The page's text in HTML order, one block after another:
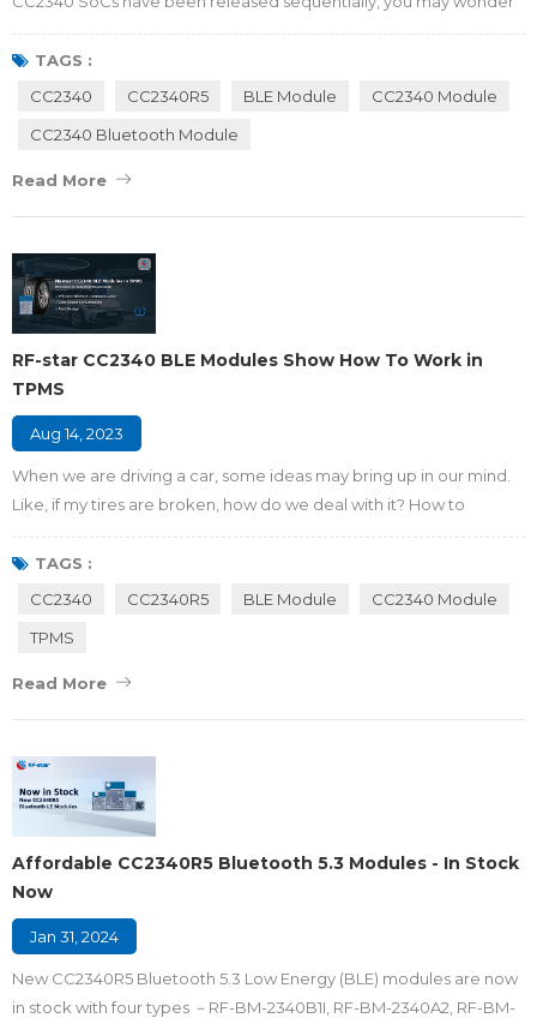
what differences are among the family of CC2340 modules. Which
module is the most suitable and aggressive one for your project?
Here we will make a comparison with members of CC2340
module solution for you. Figure1 RF...
TAGS :
CC2340
CC2340R5 BLE Module
CC2340 Module
CC2340 Bluetooth Module
Read More
RF-star CC2340 BLE Modules Show How To Work in
TPMS
Aug 14, 2023
When we are driving a car, some ideas may bring up in our mind.
Like, if my tires are broken, how do we deal with it? How to
monitor my tire working conditions? Does my car have a system
to alarm or monitor the tires' condition? Don't worry, RF-star can
help you to learn the Tire Pressure Monitoring System (TPMS) and
RF-star CC2340 Bl...
TAGS :
CC2340
CC2340R5 BLE Module
CC2340 Module
TPMS
Read More
Affordable CC2340R5 Bluetooth 5.3 Modules - In Stock
Now
Jan 31, 2024
New CC2340R5 Bluetooth 5.3 Low Energy (BLE) modules are now
in stock with four types －RF-BM-2340B1I, RF-BM-2340A2, RF-BM-